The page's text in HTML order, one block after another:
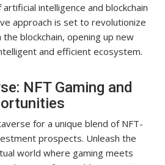
intelligence and blockchain
approach is set to revolutionize
blockchain, opening up new
and efficient ecosystem.
NFT Gaming and
for a unique blend of NFT-
prospects. Unleash the
world where gaming meets